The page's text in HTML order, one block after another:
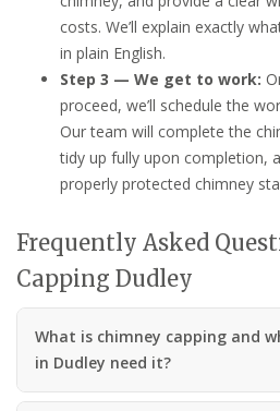
costs. We’ll explain exactly
in plain English.
Step 3 — We get to work:
proceed, we’ll schedule the
Our team will complete the
tidy up fully upon completion,
properly protected chimney
Frequently Asked
Capping Dudley
What is chimney capping and
in Dudley need it?